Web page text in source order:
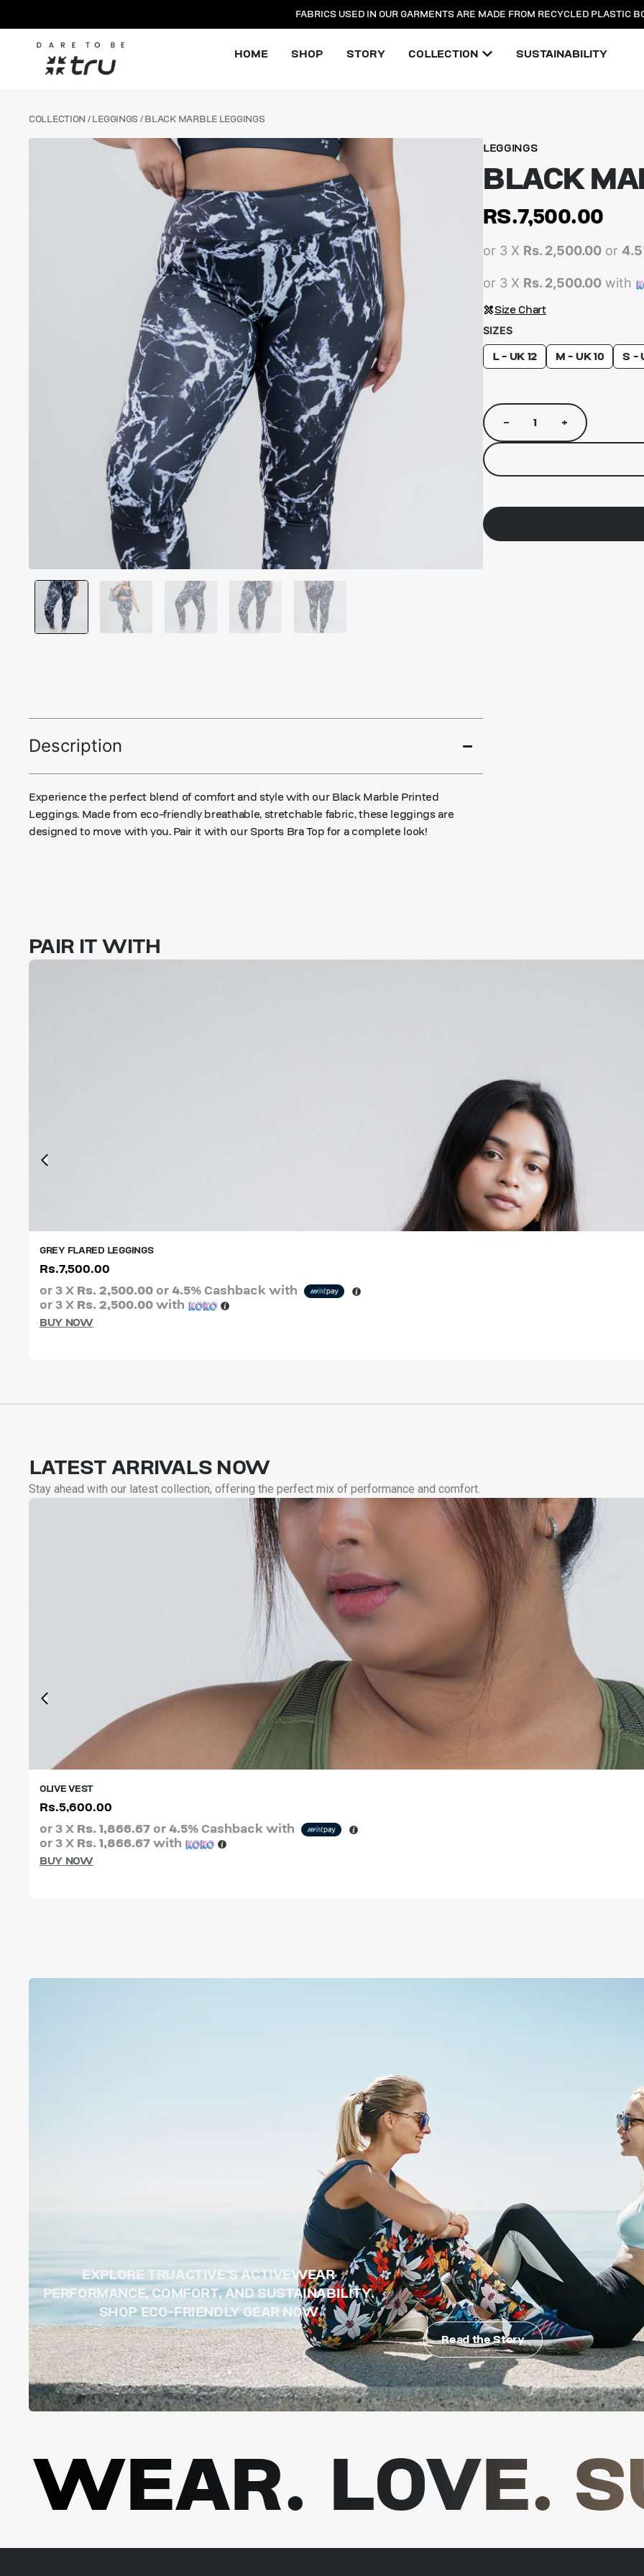
FABRICS USED IN OUR GARMENTS ARE MADE FROM RECYCLED PLASTIC
HOME SHOP STORY COLLECTION SUSTAINABILITY
COLLECTION /LEGGINGS / BLACK MARBLE LEGGINGS
LEGGINGS
BLACK
RS.7,500.00
or 3 X Rs. 2,500.00 or
or 3 X Rs. 2,500.00 with
Size Chart
SIZES
L - UK 12 M - UK 10 S -
− +
Description
Experience the perfect blend of comfort and style with our Black Marble Printed
Leggings. Made from eco-friendly breathable, stretchable fabric, these leggings are
designed to move with you. Pair it with our Sports Bra Top for a complete look!
PAIR IT WITH
XS S M
GREY FLARED LEGGINGS
Rs.7,500.00
or 3 X Rs. 2,500.00 or4.5% Cashback with
or 3 X Rs. 2,500.00with
BUY NOW
LATEST ARRIVALS NOW
Stay ahead with our latest collection, offering the perfect mix of performance and comfort.
XS S M
OLIVE VEST
Rs.5,600.00
or 3 X Rs. 1,866.67 or4.5% Cashback with
or 3 X Rs. 1,866.67with
BUY NOW
EXPLORE TRUACTIVE’S ACTIVEWEAR
PERFORMANCE, COMFORT, AND SUSTAINABILITY.
SHOP ECO-FRIENDLY GEAR NOW
Read the Story
WEAR. LOVE.